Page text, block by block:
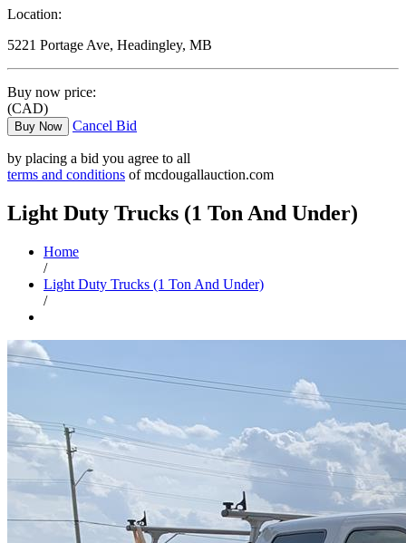
Location:
5221 Portage Ave, Headingley, MB
Buy now price:
(CAD)
Buy Now Cancel Bid
by placing a bid you agree to all
terms and conditions of mcdougallauction.com
Light Duty Trucks (1 Ton And Under)
Home
/
Light Duty Trucks (1 Ton And Under)
/